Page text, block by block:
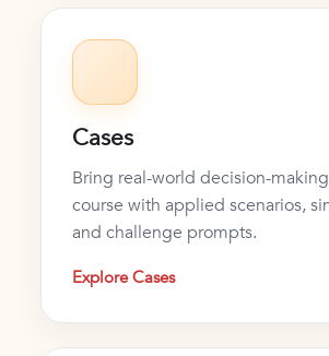
Cases
Bring real-world decision-
course with applied scenarios,
and challenge prompts.
Explore Cases